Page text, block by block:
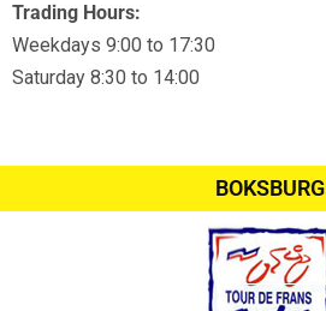
Trading Hours:
Weekdays 9:00 to 17:30
Saturday 8:30 to 14:00
BOKSBURG